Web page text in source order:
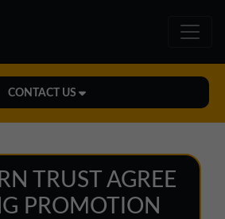
CONTACT US
TRUST AGREE
PROMOTION